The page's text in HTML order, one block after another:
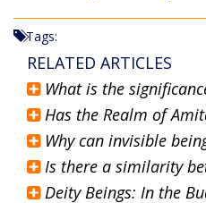
Tags:
RELATED ARTICLES
What is the
Has the Realm of
Why can invisible
Is there a similarity
Deity Beings: In the